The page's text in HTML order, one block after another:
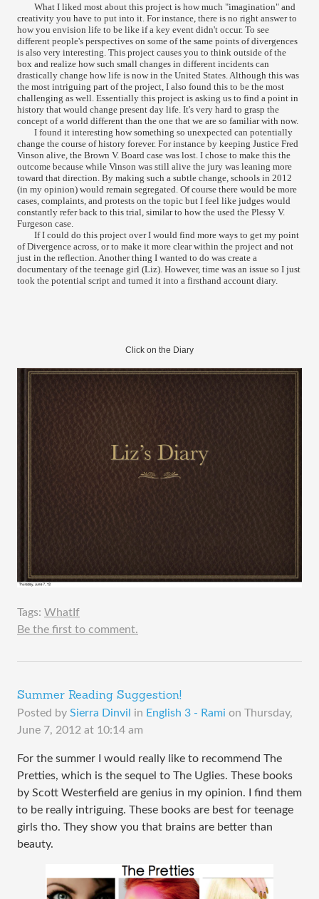
What I liked most about this project is how much "imagination" and
creativity you have to put into it. For instance, there is no right answer to
how you envision life to be like if a key event didn't occur. To see
different people's perspectives on some of the same points of divergences
is also very interesting. This project causes you to think outside of the
box and realize how such small changes in different incidents can
drastically change how life is now in the United States. Although this was
the most intriguing part of the project, I also found this to be the most
challenging as well. Essentially this project is asking us to find a point in
history that would change present day life. It's very hard to grasp the
concept of a world different than the one that we are so familiar with now.
I found it interesting how something so unexpected can potentially
change the course of history forever. For instance by keeping Justice Fred
Vinson alive, the Brown V. Board case was lost. I chose to make this the
outcome because while Vinson was still alive the jury was leaning more
toward that direction. By making such a subtle change, schools in 2012
(in my opinion) would remain segregated. Of course there would be more
cases, complaints, and protests on the topic but I feel like judges would
constantly refer back to this trial, similar to how the used the Plessy V.
Furgeson case.
If I could do this project over I would find more ways to get my point
of Divergence across, or to make it more clear within the project and not
just in the reflection. Another thing I wanted to do was create a
documentary of the teenage girl (Liz). However, time was an issue so I just
took the potential script and turned it into a firsthand account diary.
Click on the Diary
Tags: WhatIf
Be the first to comment.
Summer Reading Suggestion!
Posted by Sierra Dinvil in English 3 - Rami on Thursday,
June 7, 2012 at 10:14 am
For the summer I would really like to recommend The
Pretties, which is the sequel to The Uglies. These books
by Scott Westerfield are genius in my opinion. I find them
to be really intriguing. These books are best for teenage
girls tho. They show you that brains are better than
beauty.